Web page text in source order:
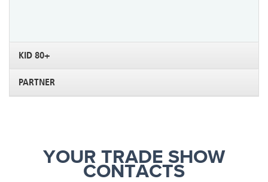
KID 80+
PARTNER
YOUR TRADE SHOW
CONTACTS